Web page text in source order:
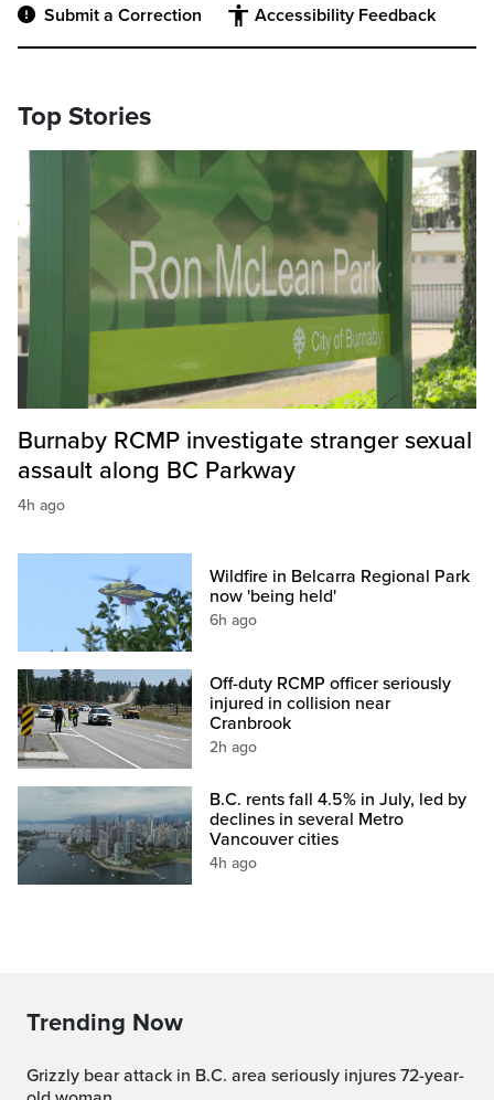
Submit a Correction Accessibility Feedback
Top Stories
Burnaby RCMP investigate stranger sexual
assault along BC Parkway
4h ago
Wildfire in Belcarra Regional Park
now 'being held'
6h ago
Off-duty RCMP officer seriously
injured in collision near
Cranbrook
2h ago
B.C. rents fall 4.5% in July, led by
declines in several Metro
Vancouver cities
4h ago
Trending Now
Grizzly bear attack in B.C. area seriously injures 72-year-